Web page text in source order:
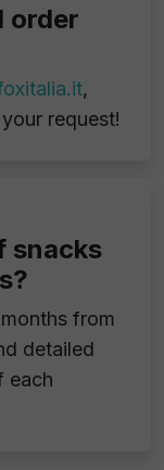
order
,
request!
snacks
from
detailed
each